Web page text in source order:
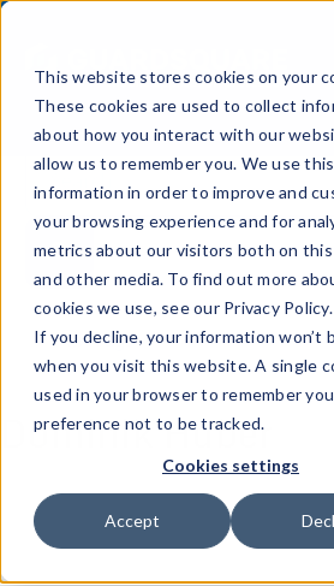
This website stores cookies on your
These cookies are used to collect
about how you interact with our
allow us to remember you. We use this
information in order to improve and
your browsing experience and for
metrics about our visitors both on
and other media. To find out more
cookies we use, see our Privacy Policy.
If you decline, your information won’t
when you visit this website. A single
used in your browser to remember
preference not to be tracked.
Cookies settings
Accept
Tags
Dominik Huber